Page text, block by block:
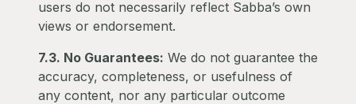
users do not necessarily reflect Sabba’s own
views or endorsement.
7.3. No Guarantees: We do not guarantee the
accuracy, completeness, or usefulness of
any content, nor any particular outcome